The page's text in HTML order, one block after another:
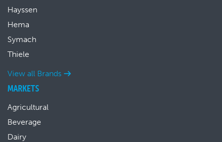
Hayssen
Hema
Symach
Thiele
View all Brands
MARKETS
Agricultural
Beverage
Dairy